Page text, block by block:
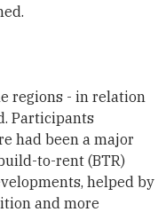
regions - in relation
Participants
had been a major
to-rent (BTR)
helped by
and more